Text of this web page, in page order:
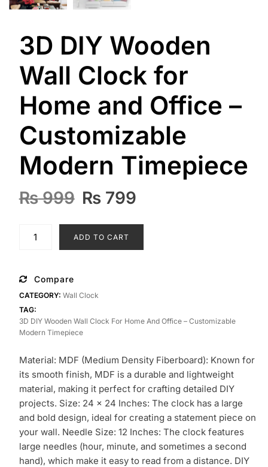
3D DIY Wooden
Wall Clock for
Home and Office –
Customizable
Modern Timepiece
₨999 Original
was:
₨ 999.
₨799
is:
₨ 799.
Wall
Home
and
–
Customizable
Modern
Timepiece
quantity
ADD TO CART
Compare
CATEGORY: Wall Clock
TAG:
3D DIY Wooden Wall Clock For Home And Office – Customizable
Modern Timepiece
Material: MDF (Medium Density Fiberboard): Known for
its smooth finish, MDF is a durable and lightweight
material, making it perfect for crafting detailed DIY
projects. Size: 24 x 24 Inches: The clock has a large
and bold design, ideal for creating a statement piece on
your wall. Needle Size: 12 Inches: The clock features
large needles (hour, minute, and sometimes a second
hand), which make it easy to read from a distance. DIY